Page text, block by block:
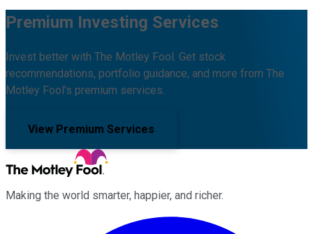
Premium Investing Services
Invest better with The Motley Fool. Get stock
recommendations, portfolio guidance, and more from The
Motley Fool's premium services.
View Premium Services
Making the world smarter, happier, and richer.